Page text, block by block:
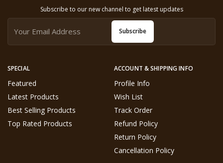
SPECIAL
Featured
Latest Products
Best Selling Products
Top Rated Products
ACCOUNT & SHIPPING INFO
Profile Info
Wish List
Track Order
Refund Policy
Return Policy
Cancellation Policy
Subscribe to our new channel to get latest updates
Subscribe